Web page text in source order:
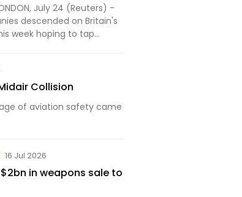
July 24 (Reuters) -
descended on Britain's
week hoping to tap
Collision
of aviation safety came
16 Jul 2026
in weapons sale to